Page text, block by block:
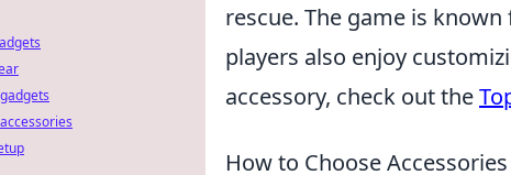
rescue. The game is
players also enjoy
accessory, check out the
How to Choose